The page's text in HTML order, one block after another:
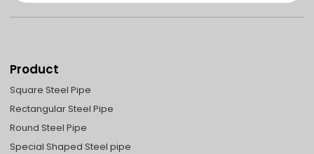
Product
Square Steel Pipe
Rectangular Steel Pipe
Round Steel Pipe
Special Shaped Steel pipe